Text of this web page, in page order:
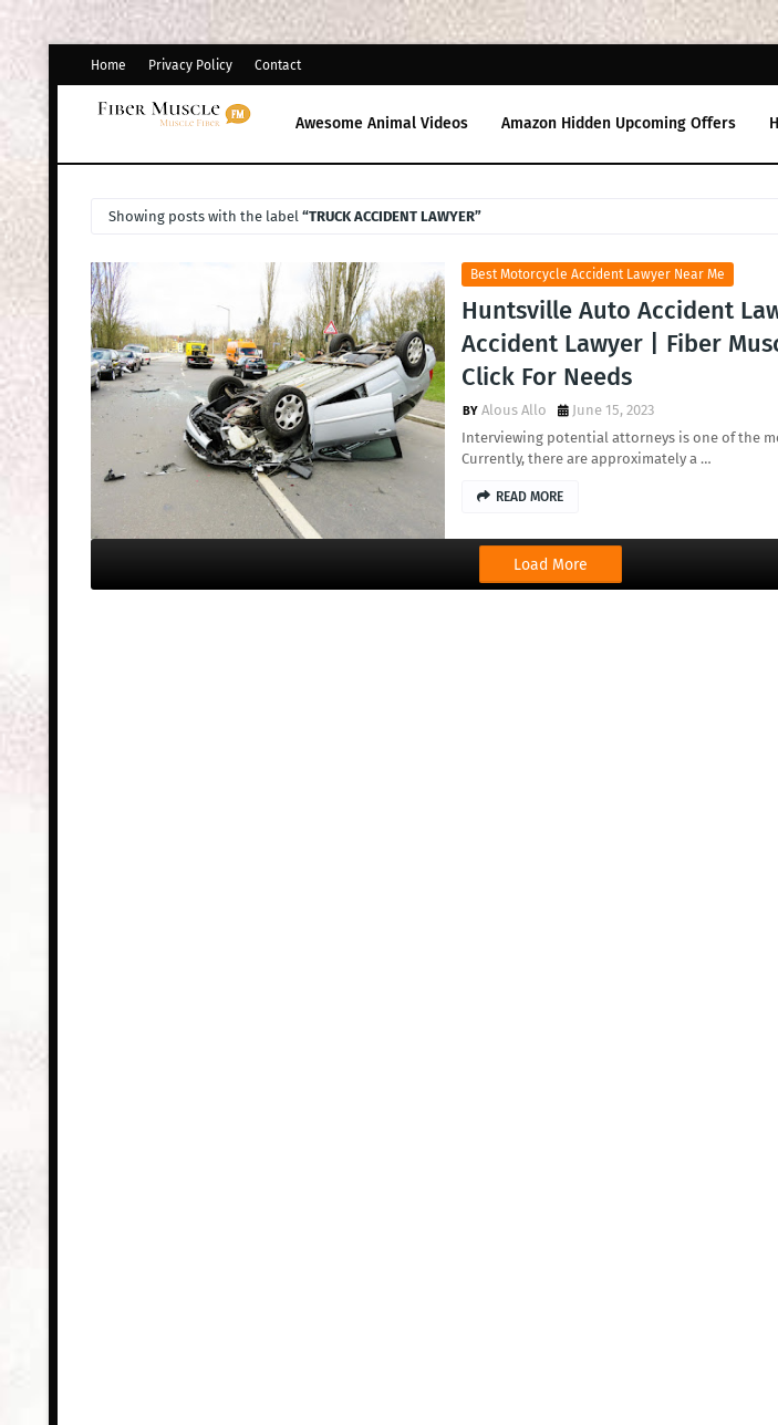
Home Privacy Policy Contact
Awesome Animal Videos Amazon Hidden Upcoming Offers
Showing posts with the label TRUCK ACCIDENT LAWYER
Best Motorcycle Accident Lawyer Near Me
Huntsville Auto Accident
Accident Lawyer | Fiber
Click For Needs
Alous Allo
June 15, 2023
Interviewing potential attorneys is one of the
Currently, there are approximately a …
READ MORE
Load More